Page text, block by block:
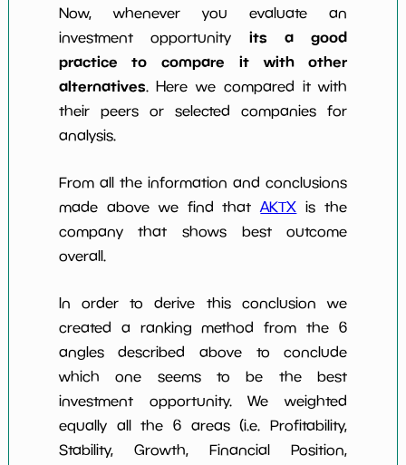
Now, whenever you evaluate an
investment opportunity its a good
practice to compare it with other
alternatives. Here we compared it with
their peers or selected companies for
analysis.
From all the information and conclusions
made above we find thatAKTX is the
company that shows best outcome
overall.
In order to derive this conclusion we
created a ranking method from the 6
angles described above to conclude
which one seems to be the best
investment opportunity. We weighted
equally all the 6 areas (i.e. Profitability,
Stability, Growth, Financial Position,